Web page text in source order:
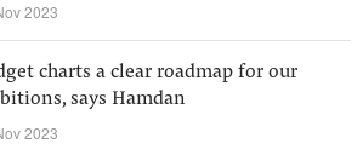
2023
charts a clear roadmap for our
says Hamdan
2023